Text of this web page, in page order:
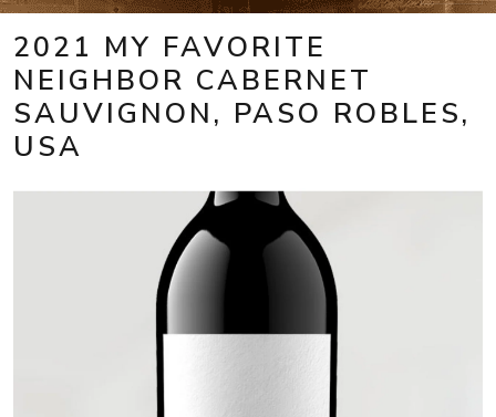
2021 MY FAVORITE
NEIGHBOR CABERNET
SAUVIGNON, PASO ROBLES,
USA